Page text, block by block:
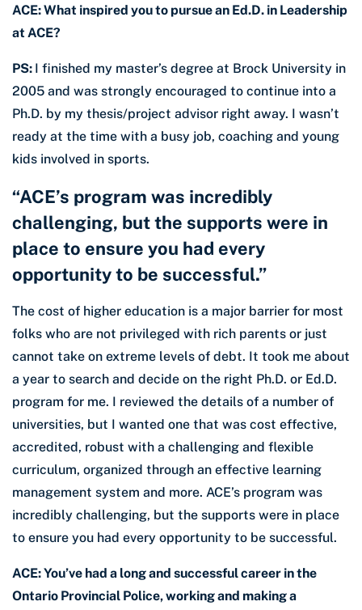
ACE: What inspired you to pursue an Ed.D. in Leadership
at ACE?
PS: I finished my master’s degree at Brock University in
2005 and was strongly encouraged to continue into a
Ph.D. by my thesis/project advisor right away. I wasn’t
ready at the time with a busy job, coaching and young
kids involved in sports.
“ACE’s program was incredibly
challenging, but the supports were in
place to ensure you had every
opportunity to be successful.”
The cost of higher education is a major barrier for most
folks who are not privileged with rich parents or just
cannot take on extreme levels of debt. It took me about
a year to search and decide on the right Ph.D. or Ed.D.
program for me. I reviewed the details of a number of
universities, but I wanted one that was cost effective,
accredited, robust with a challenging and flexible
curriculum, organized through an effective learning
management system and more. ACE’s program was
incredibly challenging, but the supports were in place
to ensure you had every opportunity to be successful.
ACE: You’ve had a long and successful career in the
Ontario Provincial Police, working and making a